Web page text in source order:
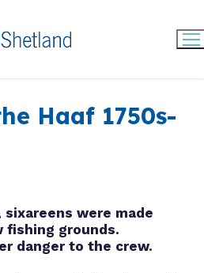
Haaf 1750s-
sixareens were made
fishing grounds.
danger to the crew.